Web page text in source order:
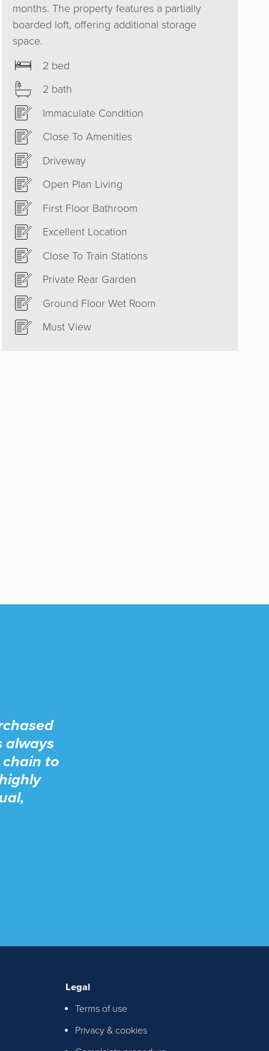
months. The property features a partially
boarded loft, offering additional storage
space.
2 bed
2 bath
Immaculate Condition
Close To Amenities
Driveway
Open Plan Living
First Floor Bathroom
Excellent Location
Close To Train Stations
Private Rear Garden
Ground Floor Wet Room
Must View
Their
set
an
always
to
Legal
Terms of use
Privacy & cookies